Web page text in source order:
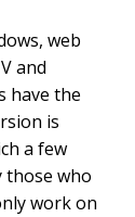
web
and
have the
is
a few
those who
work on